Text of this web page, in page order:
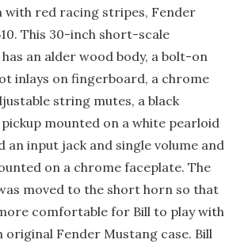
with red racing stripes, Fender
This 30-inch short-scale
an alder wood body, a bolt-on
inlays on fingerboard, a chrome
string mutes, a black
mounted on a white pearloid
an input jack and single volume and
on a chrome faceplate. The
moved to the short horn so that
comfortable for Bill to play with
original Fender Mustang case. Bill